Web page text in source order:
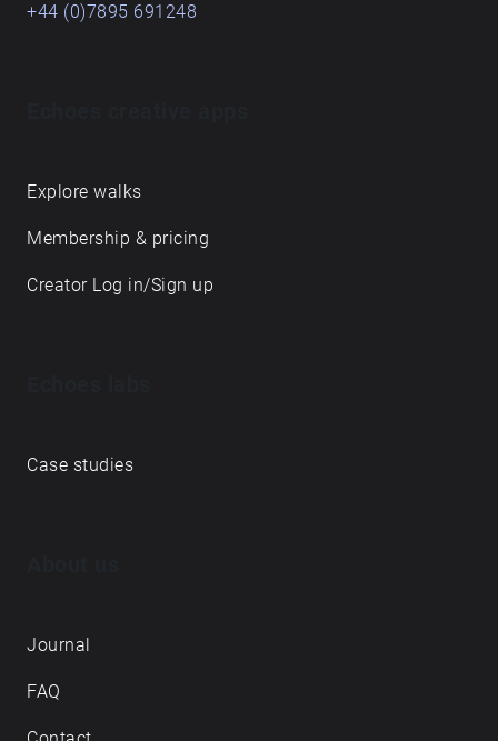
+44 (0)7895 691248
Explore walks
Membership & pricing
Creator Log in/Sign up
Case studies
Journal
FAQ